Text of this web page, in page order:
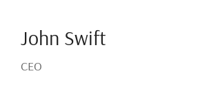
John Swift
CEO